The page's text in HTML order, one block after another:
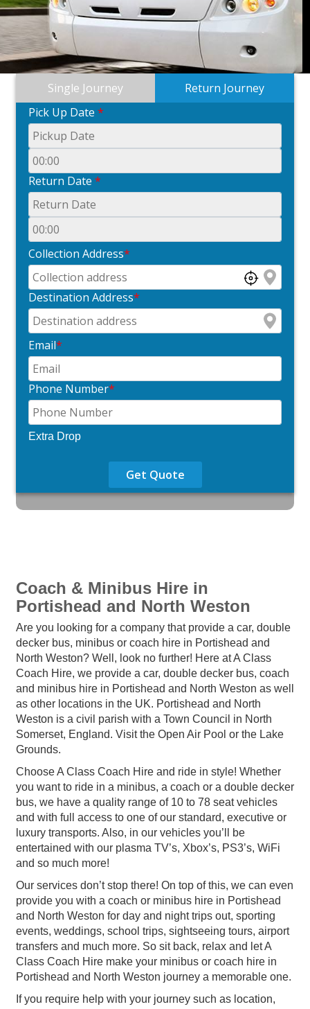
Single Journey
Return Journey
Pick Up Date *
Return Date *
Collection Address*
Destination Address*
Email*
Phone Number*
Extra Drop
Get Quote
Coach & Minibus Hire in
Portishead and North Weston
Are you looking for a company that provide a car, double
decker bus, minibus or coach hire in Portishead and
North Weston? Well, look no further! Here at A Class
Coach Hire, we provide a car, double decker bus, coach
and minibus hire in Portishead and North Weston as well
as other locations in the UK. Portishead and North
Weston is a civil parish with a Town Council in North
Somerset, England. Visit the Open Air Pool or the Lake
Grounds.
Choose A Class Coach Hire and ride in style! Whether
you want to ride in a minibus, a coach or a double decker
bus, we have a quality range of 10 to 78 seat vehicles
and with full access to one of our standard, executive or
luxury transports. Also, in our vehicles you’ll be
entertained with our plasma TV’s, Xbox’s, PS3’s, WiFi
and so much more!
Our services don’t stop there! On top of this, we can even
provide you with a coach or minibus hire in Portishead
and North Weston for day and night trips out, sporting
events, weddings, school trips, sightseeing tours, airport
transfers and much more. So sit back, relax and let A
Class Coach Hire make your minibus or coach hire in
Portishead and North Weston journey a memorable one.
If you require help with your journey such as location,